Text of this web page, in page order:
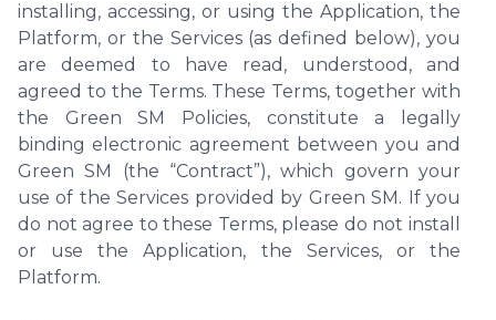
installing, accessing, or using the Application, the
Platform, or the Services (as defined below), you
are deemed to have read, understood, and
agreed to the Terms. These Terms, together with
the Green SM Policies, constitute a legally
binding electronic agreement between you and
Green SM (the “Contract”), which govern your
use of the Services provided by Green SM. If you
do not agree to these Terms, please do not install
or use the Application, the Services, or the
Platform.